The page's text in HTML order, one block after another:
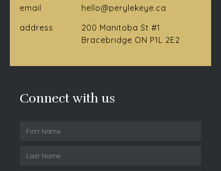
email
hello@perylekeye.ca
address
200 Manitoba St #1
Bracebridge ON P1L 2E2
Connect with us